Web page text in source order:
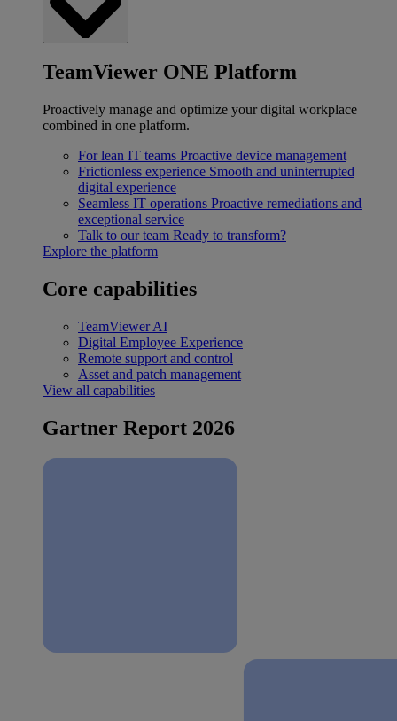
TeamViewer ONE Platform
Proactively manage and optimize your digital workplace
combined in one platform.
For lean IT teams Proactive device management
Frictionless experience Smooth and uninterrupted
digital experience
Seamless IT operations Proactive remediations and
exceptional service
Talk to our team Ready to transform?
Explore the platform
Core capabilities
TeamViewer AI
Digital Employee Experience
Remote support and control
Asset and patch management
View all capabilities
Gartner Report 2026